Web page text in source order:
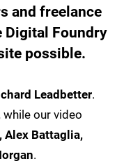
and freelance
Digital Foundry
possible.
Leadbetter.
while our video
Alex Battaglia,
.